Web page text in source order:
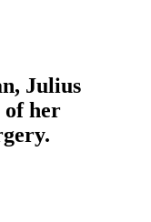
Julius
of her